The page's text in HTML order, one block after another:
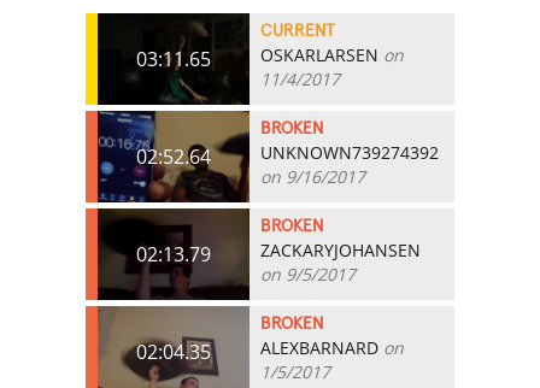
03:11.65
CURRENT
OSKARLARSEN on
11/4/2017
02:52.64
BROKEN
UNKNOWN739274392
on 9/16/2017
02:13.79
BROKEN
ZACKARYJOHANSEN
on 9/5/2017
02:04.35
BROKEN
ALEXBARNARD on
1/5/2017